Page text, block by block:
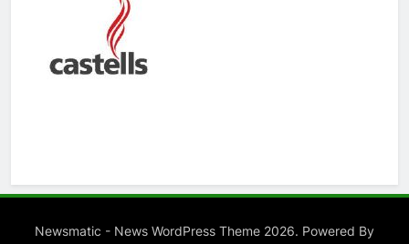
Newsmatic - News WordPress Theme 2026. Powered By